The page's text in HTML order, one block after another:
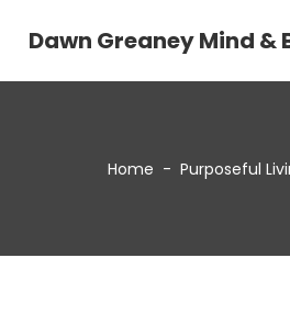
Dawn Greaney Mind
Home - Purposeful